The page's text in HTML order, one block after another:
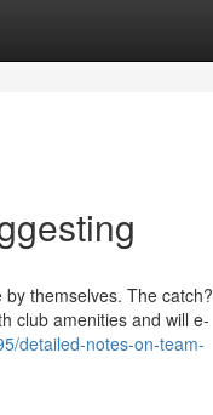
themselves. The catch?
club amenities and will e-
detailed-notes-on-team-